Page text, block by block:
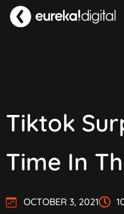
Tiktok
Time In
OCTOBER 3, 2021